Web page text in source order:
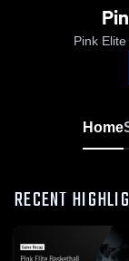
Pink
Home
RECENT